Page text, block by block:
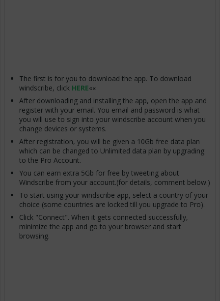
The first is for you to download the app. To download
windscribe, click HERE««
After downloading and installing the app, open the app and
register with your email. You email and password is what
you will use to sign into your windscribe account when you
change devices or systems.
After registration, you will be given a 10Gb free data plan
which can be changed to Unlimited data plan by upgrading
to the Pro Account.
You can earn extra 5Gb for free by tweeting about
Windscribe from your account.(for details, comment below.)
To start using your windscribe app, select a country of your
choice (some countries are locked till you upgrade to Pro).
Click "Connect". When it gets connected successfully,
minimize the app and go to your browser and start
browsing.